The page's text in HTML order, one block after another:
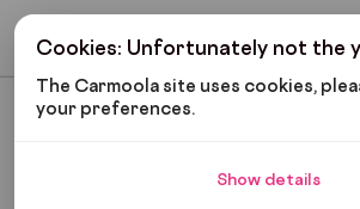
Cookies: Unfortunately not the
The Carmoola site uses cookies,
your preferences.
Show details
Get
Most Recent